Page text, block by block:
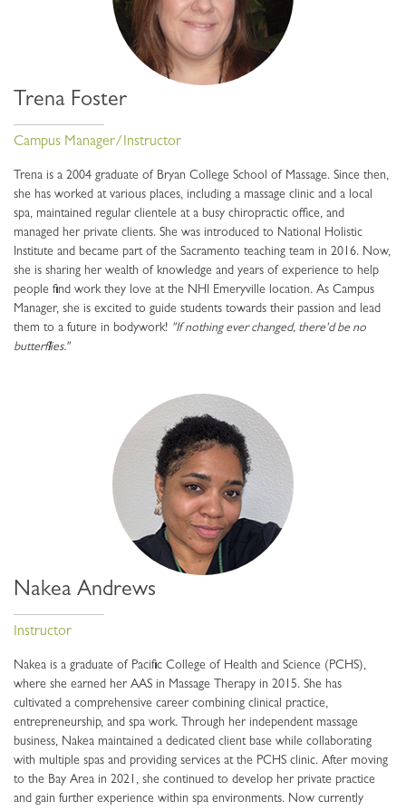
Trena Foster
Campus Manager/Instructor
Trena is a 2004 graduate of Bryan College School of Massage. Since then,
she has worked at various places, including a massage clinic and a local
spa, maintained regular clientele at a busy chiropractic office, and
managed her private clients. She was introduced to National Holistic
Institute and became part of the Sacramento teaching team in 2016. Now,
she is sharing her wealth of knowledge and years of experience to help
people find work they love at the NHI Emeryville location. As Campus
Manager, she is excited to guide students towards their passion and lead
them to a future in bodywork! "If nothing ever changed, there'd be no
butterflies."
Nakea Andrews
Instructor
Nakea is a graduate of Pacific College of Health and Science (PCHS),
where she earned her AAS in Massage Therapy in 2015. She has
cultivated a comprehensive career combining clinical practice,
entrepreneurship, and spa work. Through her independent massage
business, Nakea maintained a dedicated client base while collaborating
with multiple spas and providing services at the PCHS clinic. After moving
to the Bay Area in 2021, she continued to develop her private practice
and gain further experience within spa environments. Now currently